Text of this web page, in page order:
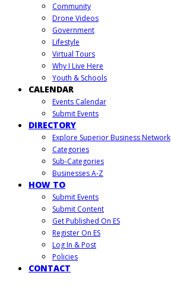
Community
Drone Videos
Government
Lifestyle
Virtual Tours
Why I Live Here
Youth & Schools
CALENDAR
Events Calendar
Submit Events
DIRECTORY
Explore Superior Business Network
Categories
Sub-Categories
Businesses A-Z
HOW TO
Submit Events
Submit Content
Get Published On ES
Register On ES
Log In & Post
Policies
CONTACT